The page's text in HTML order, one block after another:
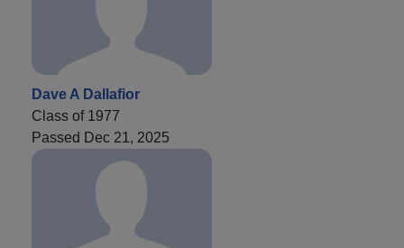
Dave A Dallafior
Class of 1977
Passed Dec 21, 2025